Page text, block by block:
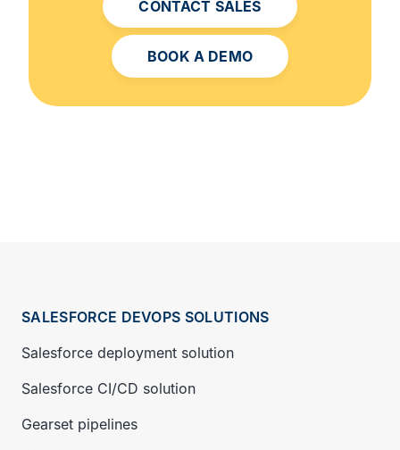
CONTACT SALES
BOOK A DEMO
SALESFORCE DEVOPS SOLUTIONS
Salesforce deployment solution
Salesforce CI/CD solution
Gearset pipelines